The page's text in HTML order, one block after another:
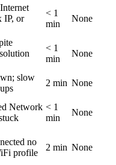
IP, or
< 1
min
None
< 1
min
None
slow
2 min None
Network < 1
min
None
no
profile
2 min None